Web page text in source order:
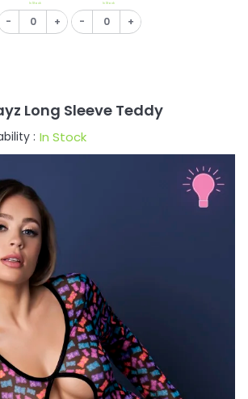
In Stock
- +
In Stock
- +
Long Sleeve Teddy
: In Stock